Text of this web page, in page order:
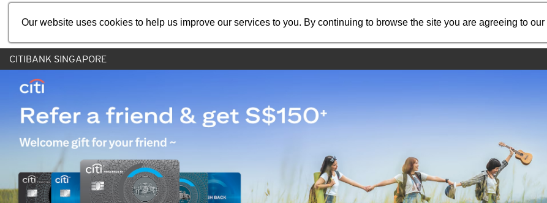
Our website uses cookies to help us improve our services to you. By continuing to browse the site you are agreeing to our
CITIBANK SINGAPORE